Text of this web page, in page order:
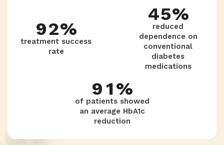
92%
treatment success
rate
4
5
6
7
5
4
2
%
reduced
dependence on
conventional
diabetes
medications
91
0
%
of patients showed
an average HbA1c
reduction